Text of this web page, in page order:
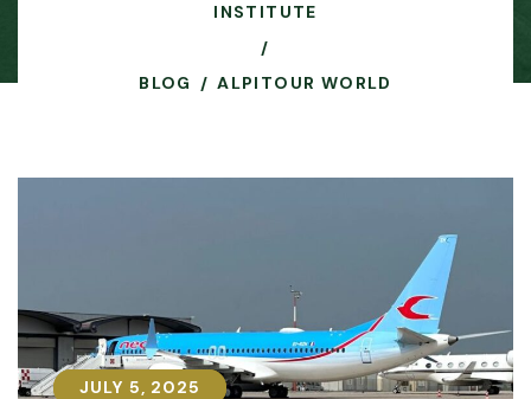
INSTITUTE
BLOG ALPITOUR WORLD
JULY 5, 2025
JULY 5, 2025